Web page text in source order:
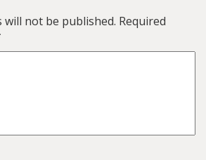
will not be published. Required